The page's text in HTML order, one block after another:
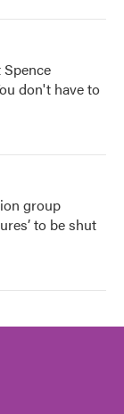
don't have to
group
to be shut